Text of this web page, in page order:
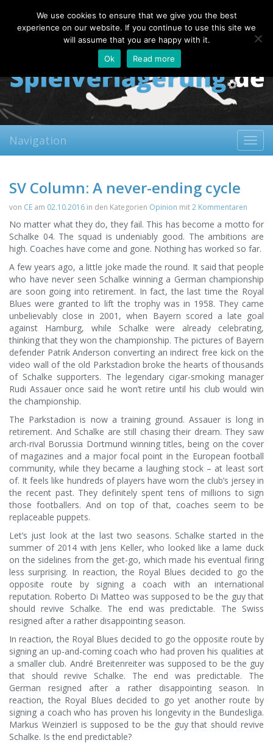
Thursday, 06.08.2026
About
Contact FAQ
Navigation
SV Column: A never-ending cycle
von CE am 02.10.2016 in den Kategorien Opinion mit2 Kommentaren
No matter what they do, they fail. This has become a motto for
Schalke 04. The squad is undeniably good. The ambitions are
high. Coaches have come and gone. Nothing has worked so far.
A few years ago, a little joke made the round. It said that people
who have never seen Schalke winning a German championship
are soon going into retirement. In fact, the last time the Royal
Blues were granted to lift the trophy was in 1958. They came
unbelievably close in 2001, when Bayern scored a late goal
against Hamburg, while Schalke were already celebrating,
thinking that they won the championship. The pictures of Bayern
defender Patrik Anderson converting an indirect free kick on the
video wall of the old Parkstadion broke the hearts of thousands
of Schalke supporters. The legendary cigar-smoking manager
Rudi Assauer once said he won’t retire until his club would win
the championship.
The Parkstadion is now a training ground. Assauer is long in
retirement. And Schalke are still chasing their dream. They saw
arch-rival Borussia Dortmund winning titles, being on the cover
of magazines and a major focal point in the European football
community, while they became a laughing stock – at least sort
of. It feels like hundreds of players have worn the club’s jersey in
the recent past. They definitely spent tens of millions to sign
those footballers. And on top of that, coaches seem to be
replaceable puppets.
Let’s just look at the last two seasons. Schalke started in the
summer of 2014 with Jens Keller, who looked like a lame duck
on the sidelines from the get-go, which made his eventual firing
less surprising. In reaction, the Royal Blues decided to go the
opposite route by signing a coach with an international
reputation. Roberto Di Matteo was supposed to be the guy that
should revive Schalke. The end was predictable. The Swiss
resigned after a rather disappointing season.
In reaction, the Royal Blues decided to go the opposite route by
signing an up-and-coming coach who had proven his qualities at
a smaller club. André Breitenreiter was supposed to be the guy
that should revive Schalke. The end was predictable. The
German resigned after a rather disappointing season. In
reaction, the Royal Blues decided to go yet another route by
signing a coach who has proven his longevity in the Bundesliga.
Markus Weinzierl is supposed to be the guy that should revive
Schalke. Is the end predictable?
We use cookies to ensure that we give you the best
experience on our website. If you continue to use this site we
will assume that you are happy with it.
Ok
Read more